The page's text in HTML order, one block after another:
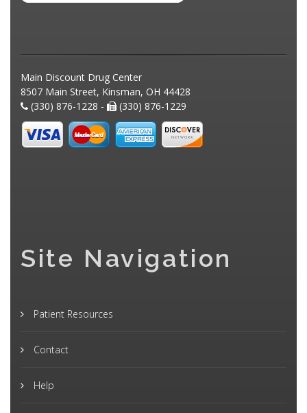
Main Discount Drug Center
8507 Main Street, Kinsman, OH 44428
(330) 876-1228 -
(330) 876-1229
Site Navigation
Patient Resources
Contact
Help